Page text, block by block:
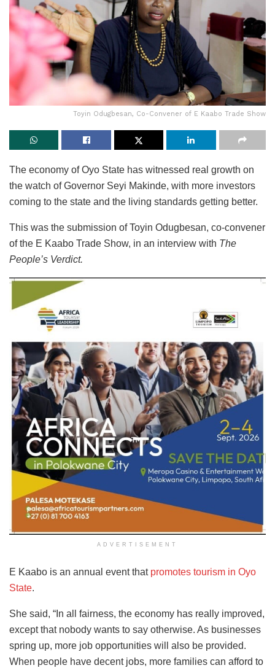
Toyin Odugbesan, Co-Convener of E Kaabo Trade Show
The economy of Oyo State has witnessed real growth on
the watch of Governor Seyi Makinde, with more investors
coming to the state and the living standards getting better.
This was the submission of Toyin Odugbesan, co-convener
of the E Kaabo Trade Show, in an interview with The
People’s Verdict.
ADVERTISEMENT
E Kaabo is an annual event that promotes tourism in Oyo
State.
She said, “In all fairness, the economy has really improved,
except that nobody wants to say otherwise. As businesses
spring up, more job opportunities will also be provided.
When people have decent jobs, more families can afford to